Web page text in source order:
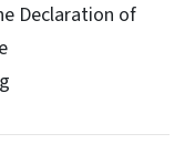
Declaration of